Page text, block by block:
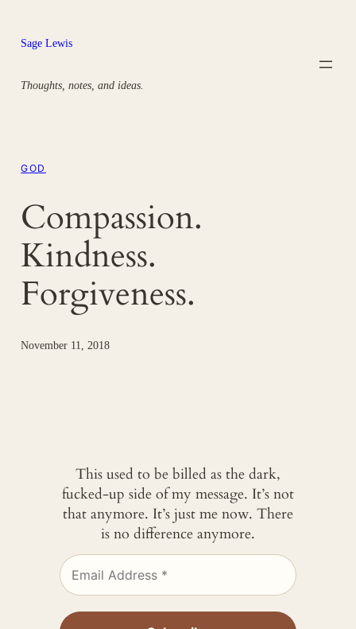
content
Sage Lewis
Thoughts, notes, and ideas.
GOD
Compassion.
Kindness.
Forgiveness.
November 11, 2018
This used to be billed as the dark,
fucked-up side of my message. It’s not
that anymore. It’s just me now. There
is no difference anymore.